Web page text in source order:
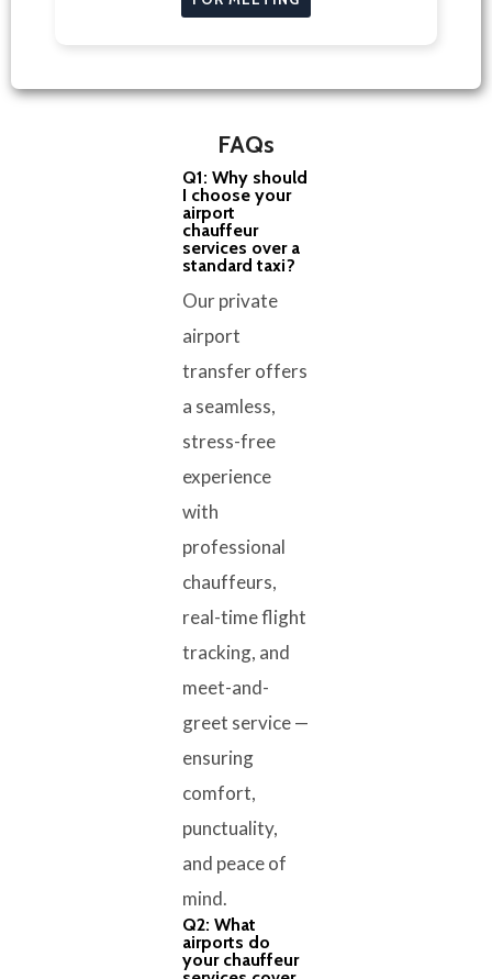
FAQs
Q1: Why should
I choose your
airport
chauffeur
services over a
standard taxi?
Our private
airport
transfer offers
a seamless,
stress-free
experience
with
professional
chauffeurs,
real-time flight
tracking, and
meet-and-
greet service —
ensuring
comfort,
punctuality,
and peace of
mind.
Q2: What
airports do
your chauffeur